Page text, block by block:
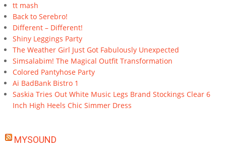
tt mash
Back to Serebro!
Different – Different!
Shiny Leggings Party
The Weather Girl Just Got Fabulously Unexpected
Simsalabim! The Magical Outfit Transformation
Colored Pantyhose Party
Ai BadBank Bistro 1
Saskia Tries Out White Music Legs Brand Stockings Clear 6
Inch High Heels Chic Simmer Dress
MYSOUND